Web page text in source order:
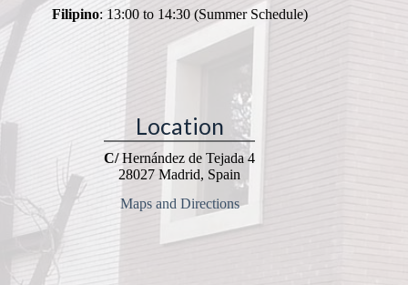
Filipino: 13:00 to 14:30 (Summer Schedule)
Location
C/Hernández de Tejada 4
28027 Madrid, Spain
Maps and Directions